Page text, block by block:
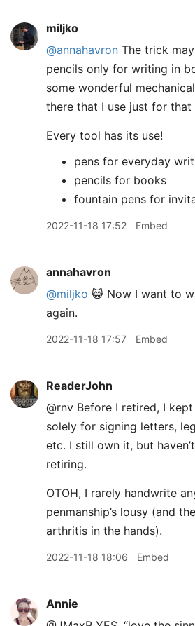
miljko
@annahavron The trick
pencils only for writing in
some wonderful
there that I use just for that
Every tool has its use!
pens for everyday
pencils for books
fountain pens for
2022-11-18 17:52 Embed
annahavron
@miljko 😸 Now I want to
again.
2022-11-18 17:57 Embed
ReaderJohn
@rnv Before I retired, I
solely for signing letters,
etc. I still own it, but
retiring.
OTOH, I rarely handwrite
penmanship’s lousy (and
arthritis in the hands).
2022-11-18 18:06 Embed
Annie